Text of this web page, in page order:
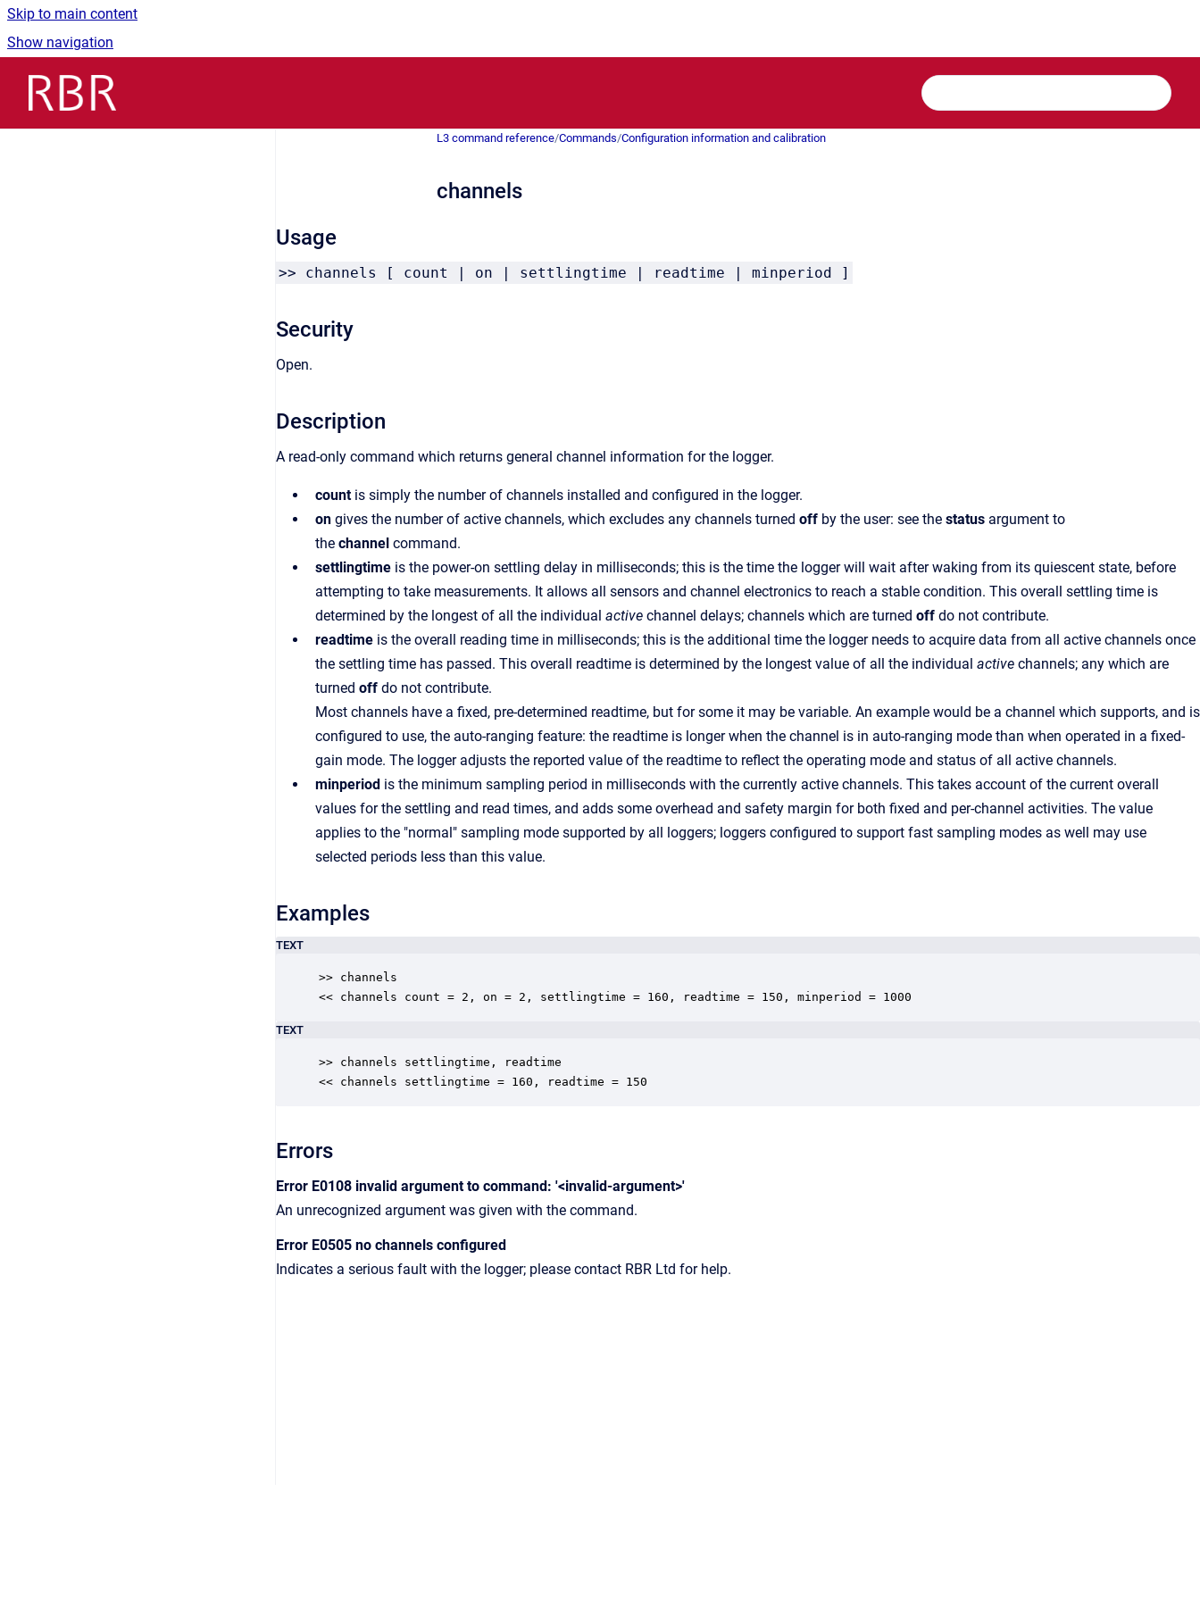
Skip to main content
Show navigation
L3 command reference/Commands/Configuration information and calibration
channels
Usage
>> channels [ count | on | settlingtime | readtime | minperiod ]
Security
Open.
Description
A read-only command which returns general channel information for the logger.
countis simply the number of channels installed and configured in the logger.
on gives the number of active channels, which excludes any channels turned off by the user: see the status argument to
the channel command.
settlingtime is the power-on settling delay in milliseconds; this is the time the logger will wait after waking from its quiescent state, before
attempting to take measurements. It allows all sensors and channel electronics to reach a stable condition. This overall settling time is
determined by the longest of all the individual active channel delays; channels which are turned off do not contribute.
readtime is the overall reading time in milliseconds; this is the additional time the logger needs to acquire data from all active channels once
the settling time has passed. This overall readtime is determined by the longest value of all the individual active channels; any which are
turned off do not contribute.
Most channels have a fixed, pre-determined readtime, but for some it may be variable. An example would be a channel which supports, and is
configured to use, the auto-ranging feature: the readtime is longer when the channel is in auto-ranging mode than when operated in a fixed-
gain mode. The logger adjusts the reported value of the readtime to reflect the operating mode and status of all active channels.
minperiod is the minimum sampling period in milliseconds with the currently active channels. This takes account of the current overall
values for the settling and read times, and adds some overhead and safety margin for both fixed and per-channel activities. The value
applies to the "normal" sampling mode supported by all loggers; loggers configured to support fast sampling modes as well may use
selected periods less than this value.
Examples
TEXT
>> channels
<< channels count = 2, on = 2, settlingtime = 160, readtime = 150, minperiod = 1000
TEXT
>> channels settlingtime, readtime
<< channels settlingtime = 160, readtime = 150
Errors
Error E0108 invalid argument to command: '<invalid-argument>'
An unrecognized argument was given with the command.
Error E0505 no channels configured
Indicates a serious fault with the logger; please contact RBR Ltd for help.